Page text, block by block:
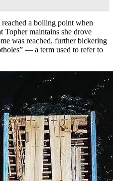
a boiling point when
Topher maintains she drove
was reached, further bickering
— a term used to refer to